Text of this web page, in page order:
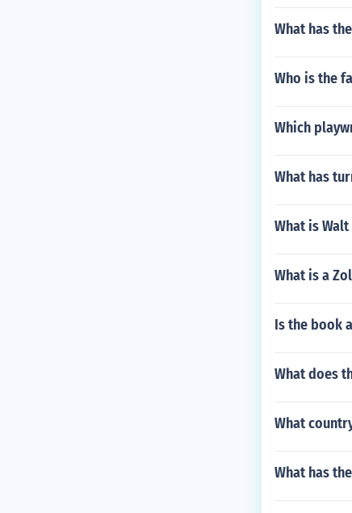
What has
Who is the
Which
What has
What is
What is a
Is the book
What does
What
What has